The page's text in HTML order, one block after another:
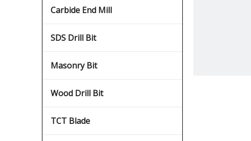
Carbide End Mill
SDS Drill Bit
Masonry Bit
Wood Drill Bit
TCT Blade